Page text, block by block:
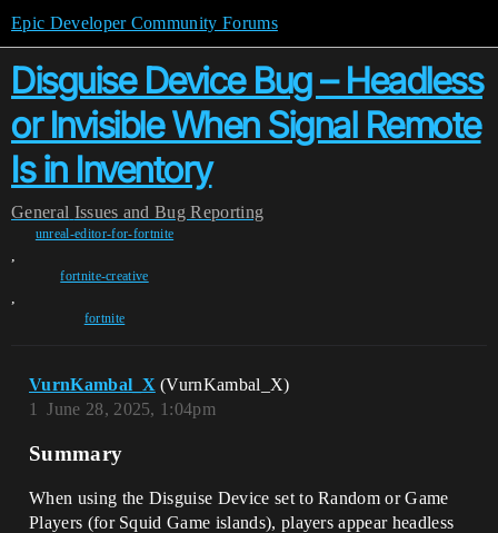
Epic Developer Community Forums
Disguise Device Bug – Headless
or Invisible When Signal Remote
Is in Inventory
General Issues and Bug Reporting
unreal-editor-for-fortnite
,
fortnite-creative
,
fortnite
VurnKambal_X (VurnKambal_X)
June 28, 2025, 1:04pm
1
Summary
When using the Disguise Device set to Random or Game
Players (for Squid Game islands), players appear headless